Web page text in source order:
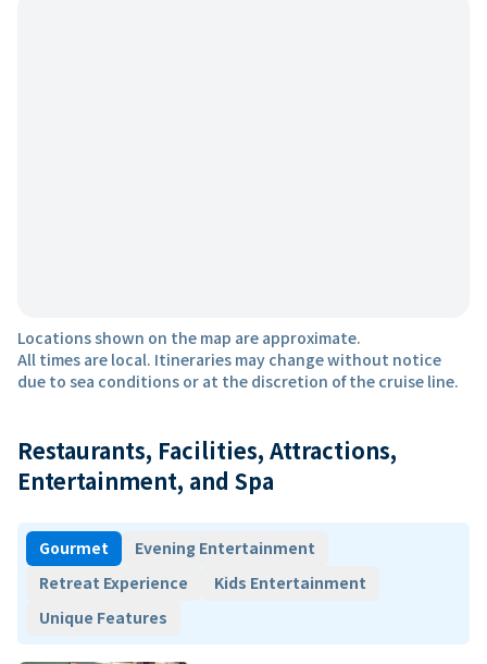
Locations shown on the map are approximate.
All times are local. Itineraries may change without notice
due to sea conditions or at the discretion of the cruise line.
Restaurants, Facilities, Attractions,
Entertainment, and Spa
Gourmet
Evening Entertainment
Retreat Experience
Kids Entertainment
Unique Features